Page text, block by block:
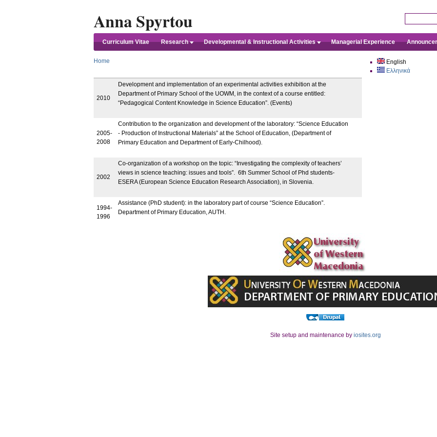
Anna Spyrtou
Curriculum Vitae Research Developmental & Instructional Activities Managerial Experience
Home
2010
Development and implementation of an experimental activities exhibition at the
Department of Primary School of the UOWM, in the context of a course entitled:
“Pedagogical Content Knowledge in Science Education”. (Events)
2005-
2008
Contribution to the organization and development of the laboratory: “Science Education
- Production of Instructional Materials” at the School of Education, (Department of
Primary Education and Department of Early-Chilhood).
2002
Co-organization of a workshop on the topic: “Investigating the complexity of teachers’
views in science teaching: issues and tools”. 6th Summer School of Phd students-
ESERA (European Science Education Research Association), in Slovenia.
1994-
1996
Assistance (PhD student): in the laboratory part of course “Science Education”.
Department of Primary Education, AUTH.
English
Ελληνικά
Site setup and maintenance by iosites.org